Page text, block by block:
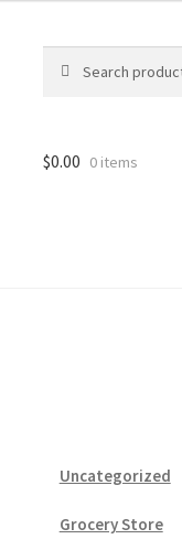
for:
$0.00 0 items
Uncategorized
Grocery Store